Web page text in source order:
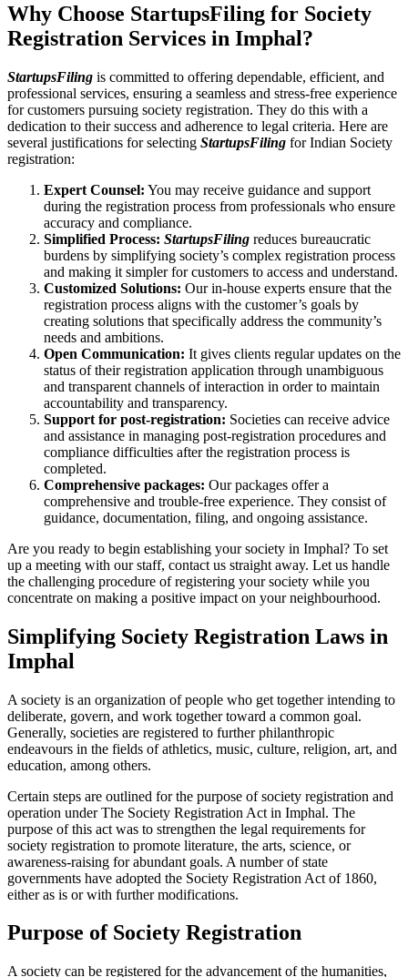
Why Choose StartupsFiling for Society
Registration Services in Imphal?
StartupsFiling is committed to offering dependable, efficient, and
professional services, ensuring a seamless and stress-free experience
for customers pursuing society registration. They do this with a
dedication to their success and adherence to legal criteria. Here are
several justifications for selecting StartupsFiling for Indian Society
registration:
Expert Counsel: You may receive guidance and support
during the registration process from professionals who ensure
accuracy and compliance.
Simplified Process: StartupsFiling reduces bureaucratic
burdens by simplifying society’s complex registration process
and making it simpler for customers to access and understand.
Customized Solutions: Our in-house experts ensure that the
registration process aligns with the customer’s goals by
creating solutions that specifically address the community’s
needs and ambitions.
Open Communication: It gives clients regular updates on the
status of their registration application through unambiguous
and transparent channels of interaction in order to maintain
accountability and transparency.
Support for post-registration: Societies can receive advice
and assistance in managing post-registration procedures and
compliance difficulties after the registration process is
completed.
Comprehensive packages: Our packages offer a
comprehensive and trouble-free experience. They consist of
guidance, documentation, filing, and ongoing assistance.
Are you ready to begin establishing your society in Imphal? To set
up a meeting with our staff, contact us straight away. Let us handle
the challenging procedure of registering your society while you
concentrate on making a positive impact on your neighbourhood.
Simplifying Society Registration Laws in
Imphal
A society is an organization of people who get together intending to
deliberate, govern, and work together toward a common goal.
Generally, societies are registered to further philanthropic
endeavours in the fields of athletics, music, culture, religion, art, and
education, among others.
Certain steps are outlined for the purpose of society registration and
operation under The Society Registration Act in Imphal. The
purpose of this act was to strengthen the legal requirements for
society registration to promote literature, the arts, science, or
awareness-raising for abundant goals. A number of state
governments have adopted the Society Registration Act of 1860,
either as is or with further modifications.
Purpose of Society Registration
A society can be registered for the advancement of the humanities,